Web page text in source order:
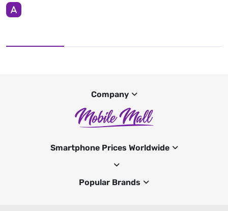
Company
Smartphone Prices Worldwide
Popular Brands